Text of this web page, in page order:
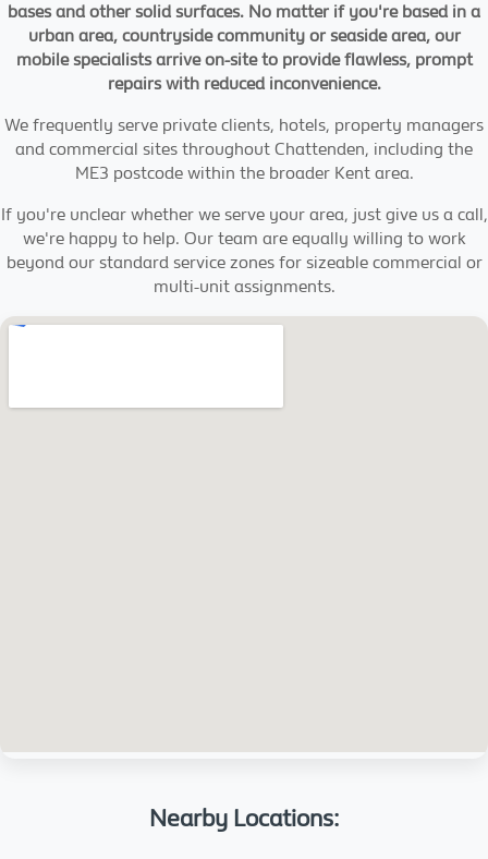
bases and other solid surfaces. No matter if you're based in a
urban area, countryside community or seaside area, our
mobile specialists arrive on-site to provide flawless, prompt
repairs with reduced inconvenience.
We frequently serve private clients, hotels, property managers
and commercial sites throughout Chattenden, including the
ME3 postcode within the broader Kent area.
If you're unclear whether we serve your area, just give us a call,
we're happy to help. Our team are equally willing to work
beyond our standard service zones for sizeable commercial or
multi-unit assignments.
Nearby Locations: